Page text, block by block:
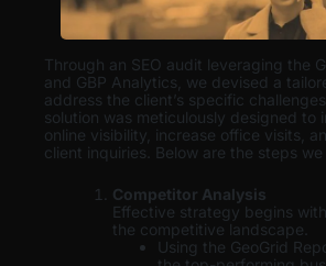
Through an SEO audit leveraging the
and GBP Analytics, we devised a
address the client’s specific
solution was meticulously designed to
online visibility, increase office visits,
client inquiries. Below are the steps we
Competitor Analysis
Effective strategy begins
the competitive landscape.
Using the GeoGrid